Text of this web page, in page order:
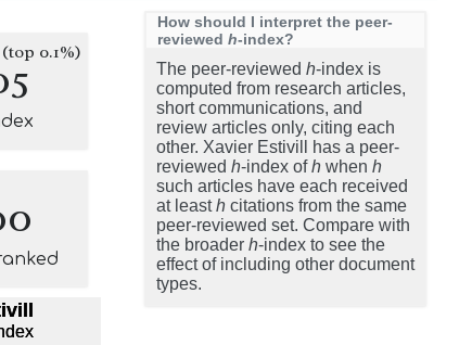
(top 0.1%)
How should I interpret the peer-
reviewed h-index?
The peer-reviewed h-index is
computed from research articles,
short communications, and
review articles only, citing each
other. Xavier Estivill has a peer-
reviewed h-index ofh when h
such articles have each received
at leasth citations from the same
peer-reviewed set. Compare with
the broader h-index to see the
effect of including other document
types.